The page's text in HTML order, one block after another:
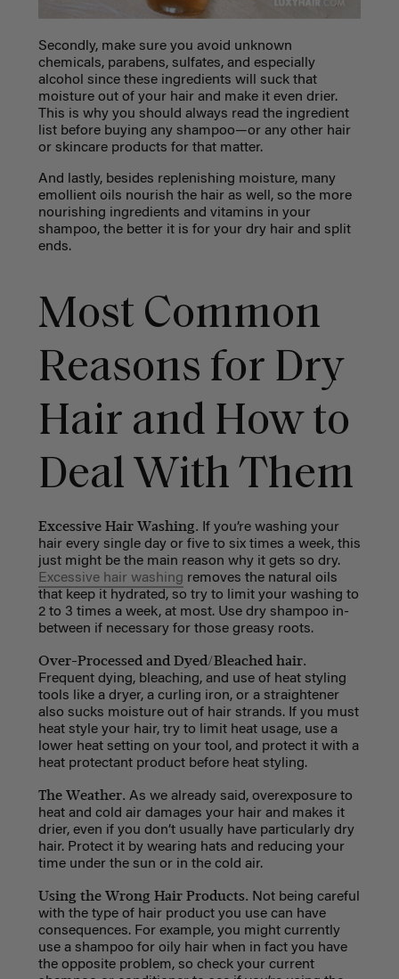
Secondly, make sure you avoid unknown
chemicals, parabens, sulfates, and especially
alcohol since these ingredients will suck that
moisture out of your hair and make it even drier.
This is why you should always read the ingredient
list before buying any shampoo—or any other hair
or skincare products for that matter.
And lastly, besides replenishing moisture, many
emollient oils nourish the hair as well, so the more
nourishing ingredients and vitamins in your
shampoo, the better it is for your dry hair and split
ends.
Most Common
Reasons for Dry
Hair and How to
Deal With Them
Excessive Hair Washing. If you’re washing your
hair every single day or five to six times a week, this
just might be the main reason why it gets so dry.
Excessive hair washing removes the natural oils
that keep it hydrated, so try to limit your washing to
2 to 3 times a week, at most. Use dry shampoo in-
between if necessary for those greasy roots.
Over-Processed and Dyed/Bleached hair.
Frequent dying, bleaching, and use of heat styling
tools like a dryer, a curling iron, or a straightener
also sucks moisture out of hair strands. If you must
heat style your hair, try to limit heat usage, use a
lower heat setting on your tool, and protect it with a
heat protectant product before heat styling.
The Weather. As we already said, overexposure to
heat and cold air damages your hair and makes it
drier, even if you don’t usually have particularly dry
hair. Protect it by wearing hats and reducing your
time under the sun or in the cold air.
Using the Wrong Hair Products. Not being careful
with the type of hair product you use can have
consequences. For example, you might currently
use a shampoo for oily hair when in fact you have
the opposite problem, so check your current